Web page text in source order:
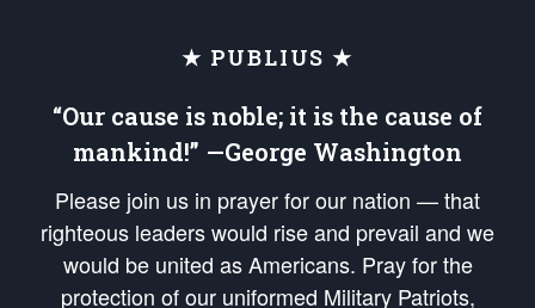
★ PUBLIUS ★
“Our cause is noble; it is the cause of
mankind!” —George Washington
Please join us in prayer for our nation — that
righteous leaders would rise and prevail and we
would be united as Americans. Pray for the
protection of our uniformed Military Patriots,